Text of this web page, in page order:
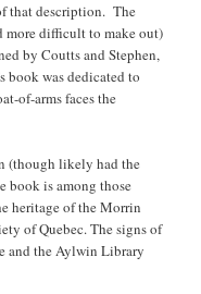
that description. The
more difficult to make out)
by Coutts and Stephen,
was dedicated to
of-arms faces the
(though likely had the
book is among those
heritage of the Morrin
of Quebec. The signs of
and the Aylwin Library